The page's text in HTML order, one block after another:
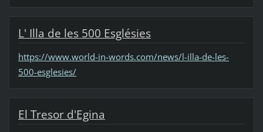
L' Illa de les 500 Esglésies
https://www.world-in-words.com/news/l-illa-de-les-
500-esglesies/
El Tresor d'Egina